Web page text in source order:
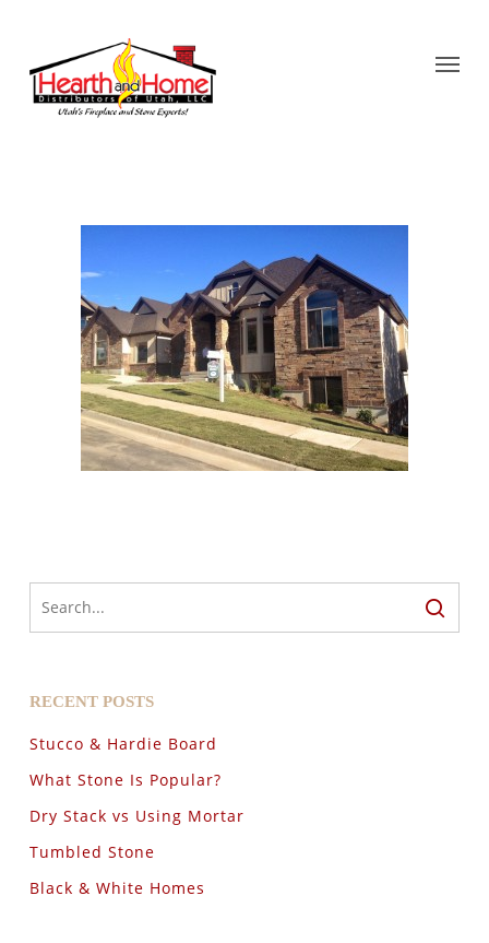
RECENT POSTS
Stucco & Hardie Board
What Stone Is Popular?
Dry Stack vs Using Mortar
Tumbled Stone
Black & White Homes